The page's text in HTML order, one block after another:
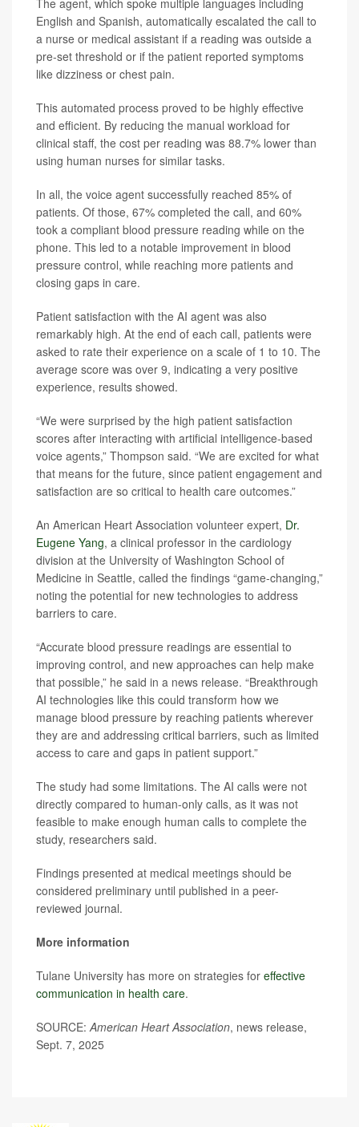
The agent, which spoke multiple languages including
English and Spanish, automatically escalated the call to
a nurse or medical assistant if a reading was outside a
pre-set threshold or if the patient reported symptoms
like dizziness or chest pain.
This automated process proved to be highly effective
and efficient. By reducing the manual workload for
clinical staff, the cost per reading was 88.7% lower than
using human nurses for similar tasks.
In all, the voice agent successfully reached 85% of
patients. Of those, 67% completed the call, and 60%
took a compliant blood pressure reading while on the
phone. This led to a notable improvement in blood
pressure control, while reaching more patients and
closing gaps in care.
Patient satisfaction with the AI agent was also
remarkably high. At the end of each call, patients were
asked to rate their experience on a scale of 1 to 10. The
average score was over 9, indicating a very positive
experience, results showed.
“We were surprised by the high patient satisfaction
scores after interacting with artificial intelligence-based
voice agents,” Thompson said. “We are excited for what
that means for the future, since patient engagement and
satisfaction are so critical to health care outcomes.”
An American Heart Association volunteer expert, Dr.
Eugene Yang, a clinical professor in the cardiology
division at the University of Washington School of
Medicine in Seattle, called the findings “game-changing,”
noting the potential for new technologies to address
barriers to care.
“Accurate blood pressure readings are essential to
improving control, and new approaches can help make
that possible,” he said in a news release. “Breakthrough
AI technologies like this could transform how we
manage blood pressure by reaching patients wherever
they are and addressing critical barriers, such as limited
access to care and gaps in patient support.”
The study had some limitations. The AI calls were not
directly compared to human-only calls, as it was not
feasible to make enough human calls to complete the
study, researchers said.
Findings presented at medical meetings should be
considered preliminary until published in a peer-
reviewed journal.
More information
Tulane University has more on strategies for effective
communication in health care.
SOURCE:American Heart Association, news release,
Sept. 7, 2025